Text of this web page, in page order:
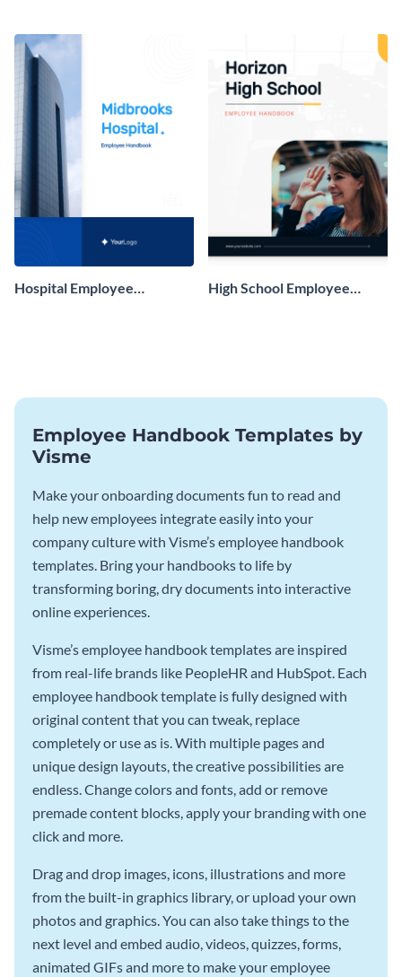
Hospital Employee
High School Employee
Employee Handbook Templates by
Visme
Make your onboarding documents fun to read and
help new employees integrate easily into your
company culture with Visme’s employee handbook
templates. Bring your handbooks to life by
transforming boring, dry documents into interactive
online experiences.
Visme’s employee handbook templates are inspired
from real-life brands like PeopleHR and HubSpot. Each
employee handbook template is fully designed with
original content that you can tweak, replace
completely or use as is. With multiple pages and
unique design layouts, the creative possibilities are
endless. Change colors and fonts, add or remove
premade content blocks, apply your branding with one
click and more.
Drag and drop images, icons, illustrations and more
from the built-in graphics library, or upload your own
photos and graphics. You can also take things to the
next level and embed audio, videos, quizzes, forms,
animated GIFs and more to make your employee